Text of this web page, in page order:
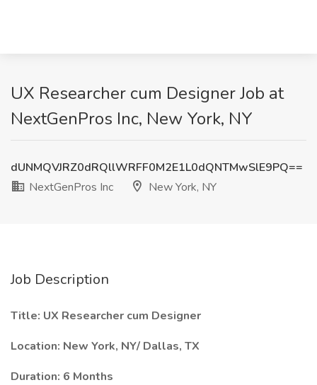
UX Researcher cum Designer Job at
NextGenPros Inc, New York, NY
dUNMQVJRZ0dRQllWRFF0M2E1L0dQNTMwSlE9PQ==
NextGenPros Inc
New York, NY
Job Description
Title: UX Researcher cum Designer
Location: New York, NY/ Dallas, TX
Duration: 6 Months